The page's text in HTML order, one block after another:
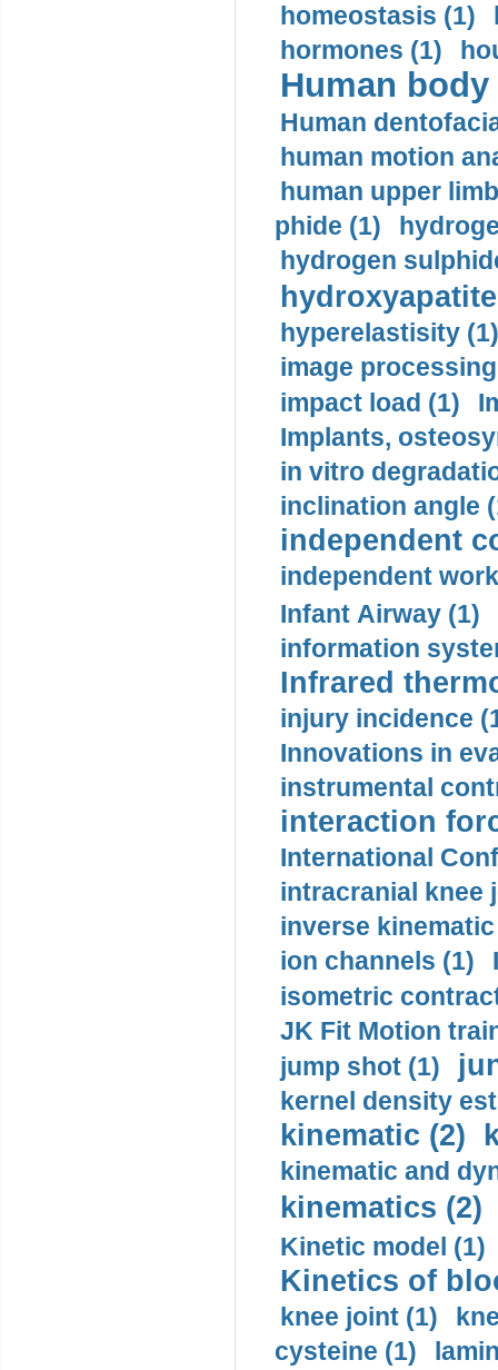
homeostasis (1)
hormones (1)
Human
Human
human motion
human upper
phide (1)
hydrogen
hyperelastisity (1)
image
impact load (1)
Implants,
in vitro
inclination angle
independent
independent
Infant Airway (1)
information
Infrared
injury incidence
Innovations in
instrumental
interaction
International
intracranial knee
inverse
ion channels (1)
isometric
JK Fit Motion
jump shot (1)
kernel density
kinematic (2)
kinematic and
kinematics (2)
Kinetic model (1)
Kinetics of
knee joint (1)
cysteine (1)